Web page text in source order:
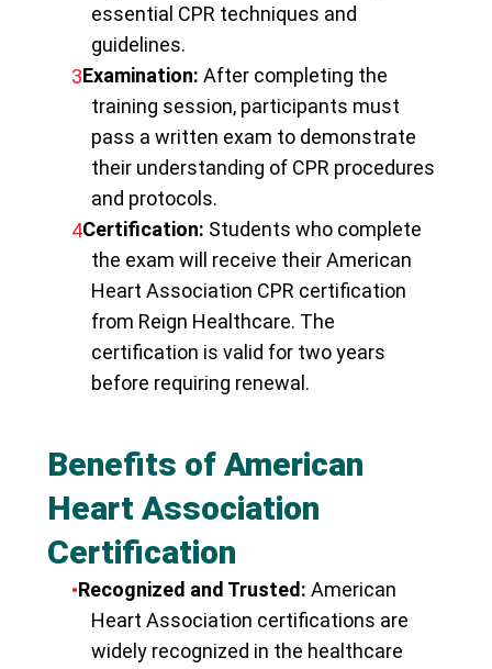
essential CPR techniques and
guidelines.
Examination: After completing the
training session, participants must
pass a written exam to demonstrate
their understanding of CPR procedures
and protocols.
Certification: Students who complete
the exam will receive their American
Heart Association CPR certification
from Reign Healthcare. The
certification is valid for two years
before requiring renewal.
Benefits of American
Heart Association
Certification
Recognized and Trusted: American
Heart Association certifications are
widely recognized in the healthcare